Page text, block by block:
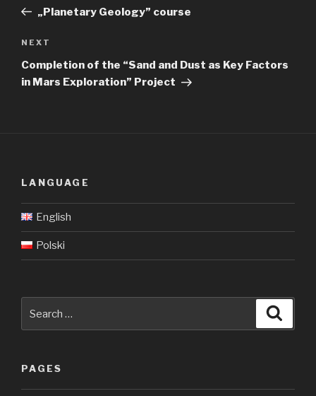
Post„Planetary Geology” course
Next
Post
NEXT
Completion of the “Sand and Dust as Key Factors
in Mars Exploration” Project
LANGUAGE
English
Polski
for:
PAGES